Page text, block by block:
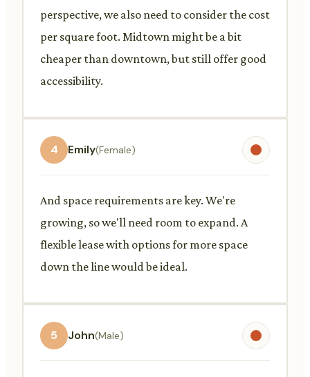
perspective, we also need to consider the cost
per square foot. Midtown might be a bit
cheaper than downtown, but still offer good
accessibility.
4 Emily(Female)
And space requirements are key. We're
growing, so we'll need room to expand. A
flexible lease with options for more space
down the line would be ideal.
5 John(Male)